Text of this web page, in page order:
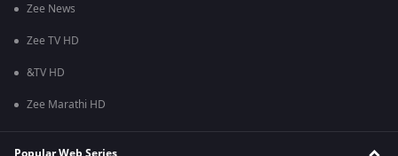
Zee News
Zee TV HD
&TV HD
Zee Marathi HD